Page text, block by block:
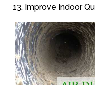
Improve Indoor